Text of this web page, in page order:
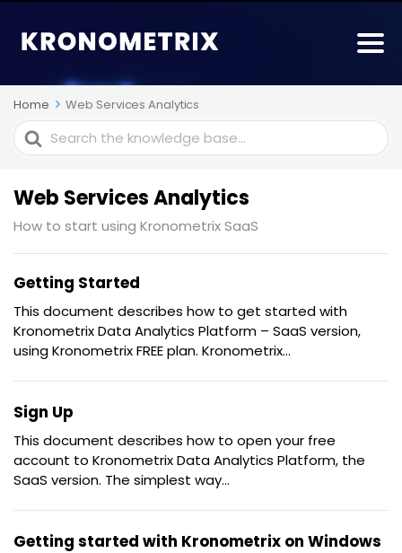
Home Web Services Analytics
Search
For
Web Services Analytics
How to start using Kronometrix SaaS
Getting Started
This document describes how to get started with
Kronometrix Data Analytics Platform – SaaS version,
using Kronometrix FREE plan. Kronometrix...
Sign Up
This document describes how to open your free
account to Kronometrix Data Analytics Platform, the
SaaS version. The simplest way...
Getting started with Kronometrix on Windows